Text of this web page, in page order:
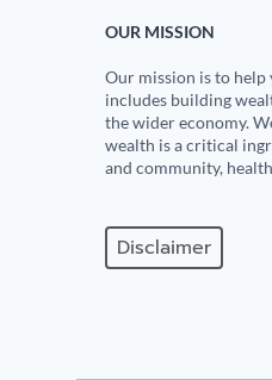
OUR MISSION
Our mission is to help
includes building
the wider economy.
wealth is a critical
and community,
Disclaimer